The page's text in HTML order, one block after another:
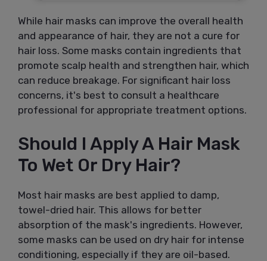
While hair masks can improve the overall health
and appearance of hair, they are not a cure for
hair loss. Some masks contain ingredients that
promote scalp health and strengthen hair, which
can reduce breakage. For significant hair loss
concerns, it's best to consult a healthcare
professional for appropriate treatment options.
Should I Apply A Hair Mask
To Wet Or Dry Hair?
Most hair masks are best applied to damp,
towel-dried hair. This allows for better
absorption of the mask's ingredients. However,
some masks can be used on dry hair for intense
conditioning, especially if they are oil-based.